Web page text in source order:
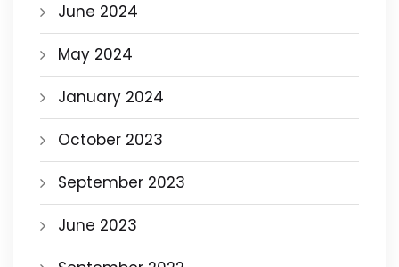
June 2024
May 2024
January 2024
October 2023
September 2023
June 2023